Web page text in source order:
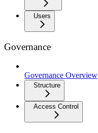
Users
Governance
Governance Overview
Structure
Access Control